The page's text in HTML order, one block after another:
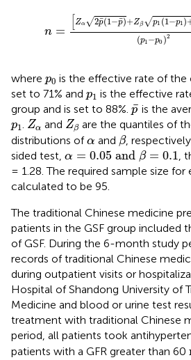
n =
Zα√2¯
p(1 −¯
p)+Zβ √p1 (1 −p1)
(p1 −p0)2
α2
where p0
p0is the effective rate of the
set to 71% and p1
p1 is the effective
group and is set to 88%. ¯
p
p ¯
is the
p1
p1. Zα
Zα and Zβ
Zβ are the quantiles of
distributions ofα
α and β
β,
sided test, α = 0.05 and β = 0.1
α 0.05 a nd β = 0.1 ,
= 1.28. The required sample size for
calculated to be 95.
The traditional Chinese medicine
patients in the GSF group included
of GSF. During the 6-month study
records of traditional Chinese
during outpatient visits or
Hospital of Shandong University of
Medicine and blood or urine test
treatment with traditional Chinese
period, all patients took
patients with a GFR greater than 60